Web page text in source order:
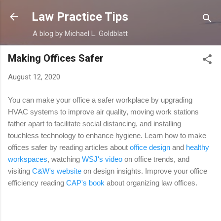
Skip to main content
Law Practice Tips
A blog by Michael L. Goldblatt
Making Offices Safer
August 12, 2020
You can make your office a safer workplace by upgrading
HVAC systems to improve air quality, moving work stations
father apart to facilitate social distancing, and installing
touchless technology to enhance hygiene. Learn how to make
offices safer by reading articles about office design and healthy
workspaces, watching WSJ's video on office trends, and
visiting C&W's website on design insights. Improve your office
efficiency reading CAP's book about organizing law offices.